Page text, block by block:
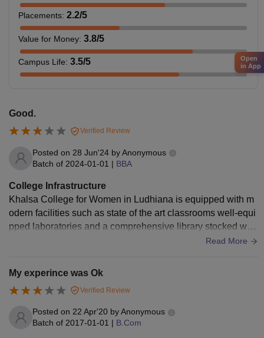
Placements: 2.2/5
Value for Money: 3.8/5
Campus Life: 3.5/5
Good.
Verified Review
Posted on 28 Jun'24 byAnonymous
Batch of 2024-01-01 | BBA
College Infrastructure
Khalsa College for Women in Ludhiana is equipped with m
odern facilities such as state of the art classrooms well-equi
pped laboratories and a comprehensive library stocked with
Read More
My experince was Ok
Verified Review
Posted on 22 Apr'20 byAnonymous
Batch of 2017-01-01 | B.Com
Open
in App